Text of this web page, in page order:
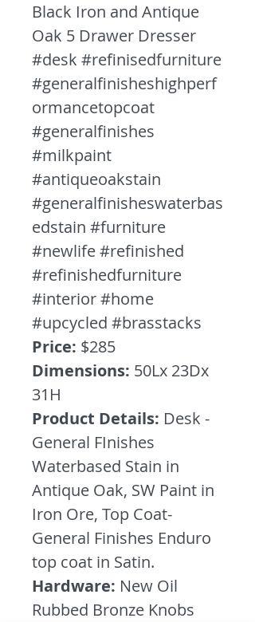
Black Iron and Antique
Oak 5 Drawer Dresser
#desk #refinisedfurniture
#generalfinisheshighperf
ormancetopcoat
#generalfinishes
#milkpaint
#antiqueoakstain
#generalfinisheswaterbas
edstain #furniture
#newlife #refinished
#refinishedfurniture
#interior #home
#upcycled #brasstacks
Price: $285
Dimensions: 50Lx 23Dx
31H
Product Details: Desk -
General FInishes
Waterbased Stain in
Antique Oak, SW Paint in
Iron Ore, Top Coat-
General Finishes Enduro
top coat in Satin.
Hardware: New Oil
Rubbed Bronze Knobs